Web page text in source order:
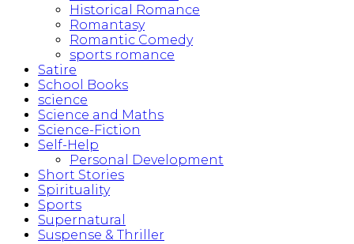
Historical Romance
Romantasy
Romantic Comedy
sports romance
Satire
School Books
science
Science and Maths
Science-Fiction
Self-Help
Personal Development
Short Stories
Spirituality
Sports
Supernatural
Suspense & Thriller